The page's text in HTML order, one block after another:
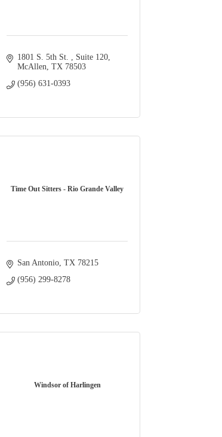
1801 S. 5th St.
Suite 120
McAllen TX 78503
(956) 631-0393
Time Out Sitters - Rio Grande Valley
San Antonio TX 78215
(956) 299-8278
Windsor of Harlingen